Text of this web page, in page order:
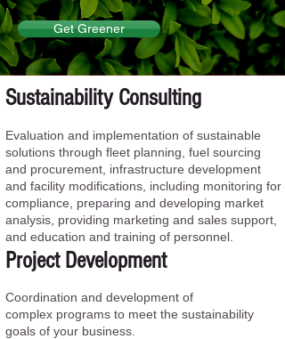
Get Greener
Sustainability Consulting
Evaluation and implementation of sustainable
solutions through fleet planning, fuel sourcing
and procurement, infrastructure development
and facility modifications, including monitoring for
compliance, preparing and developing market
analysis, providing marketing and sales support,
and education and training of personnel.
Project Development
Coordination and development of
complex programs to meet the sustainability
goals of your business.